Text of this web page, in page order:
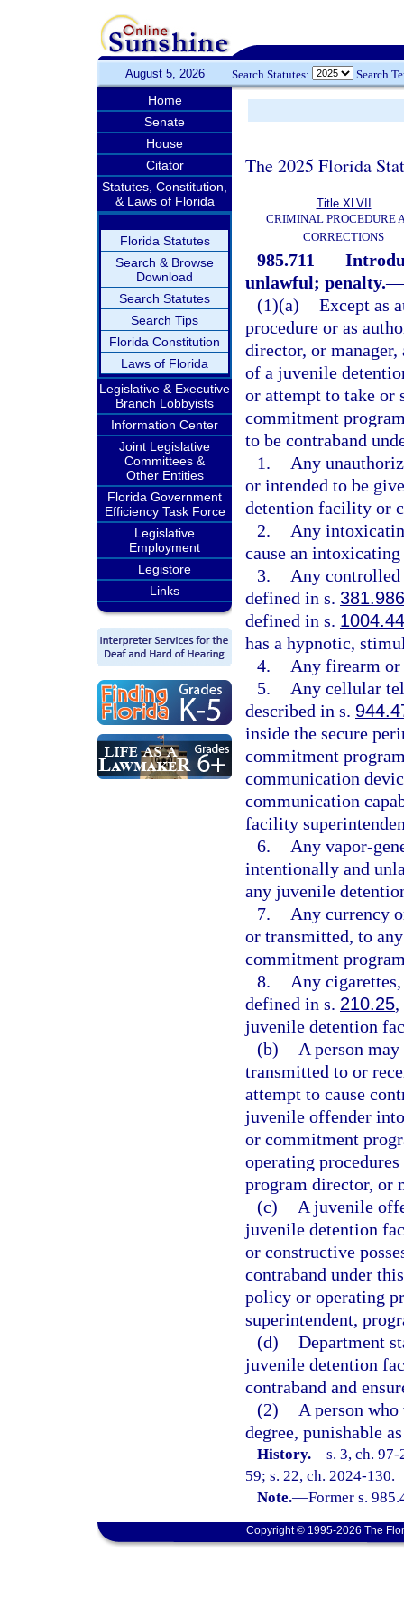
August 5, 2026 Search Statutes: Search
Home
Senate
House
Citator
Statutes, Constitution,
& Laws of Florida
Florida Statutes
Search & Browse
Download
Search Statutes
Search Tips
Florida Constitution
Laws of Florida
Legislative & Executive
Branch Lobbyists
Information Center
Joint Legislative
Committees &
Other Entities
Florida Government
Efficiency Task Force
Legislative
Employment
Legistore
Links
The 2025 Florida
Title XLVII
CRIMINAL PROCEDURE
CORRECTIONS
985.711
unlawful; penalty.—
(1)(a) Except as
procedure or as
director, or
of a juvenile
or attempt to take
commitment
to be contraband
1.
Any
or intended to be
detention facility or
2.
Any
cause an
3.
Any controlled
defined in s. 381.986
defined in s.
has a hypnotic,
4.
Any firearm or
5.
Any cellular
described in s.
inside the secure
commitment
communication
communication
facility
6.
Any vapor-
intentionally and
any juvenile
7.
Any currency
or transmitted, to
commitment
8.
Any
defined in s. 210.25,
juvenile detention
(b)
A person
transmitted to or
attempt to cause
juvenile offender
or commitment
operating
program director, or
(c)
A juvenile
juvenile detention
or constructive
contraband under
policy or operating
superintendent,
(d) Department
juvenile detention
contraband and
(2)
A person
degree, punishable
History.—s. 3, ch.
59; s. 22, ch. 2024-130.
Note.—Former s.
Copyright © 1995-2026 The